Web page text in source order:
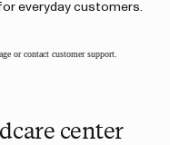
everyday customers.
or contact customer support.
center